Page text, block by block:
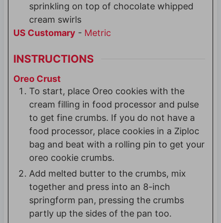
sprinkling on top of chocolate whipped
cream swirls
US Customary - Metric
INSTRUCTIONS
Oreo Crust
To start, place Oreo cookies with the
cream filling in food processor and pulse
to get fine crumbs. If you do not have a
food processor, place cookies in a Ziploc
bag and beat with a rolling pin to get your
oreo cookie crumbs.
Add melted butter to the crumbs, mix
together and press into an 8-inch
springform pan, pressing the crumbs
partly up the sides of the pan too.